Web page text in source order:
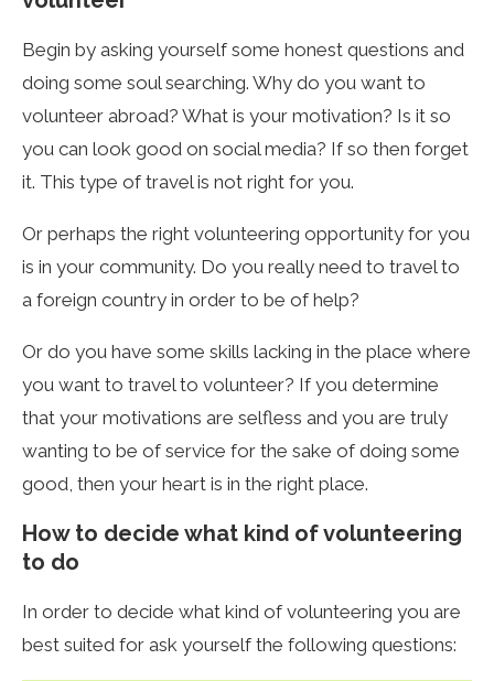
Begin by asking yourself some honest questions and
doing some soul searching. Why do you want to
volunteer abroad? What is your motivation? Is it so
you can look good on social media? If so then forget
it. This type of travel is not right for you.
Or perhaps the right volunteering opportunity for you
is in your community. Do you really need to travel to
a foreign country in order to be of help?
Or do you have some skills lacking in the place where
you want to travel to volunteer? If you determine
that your motivations are selfless and you are truly
wanting to be of service for the sake of doing some
good, then your heart is in the right place.
How to decide what kind of volunteering
to do
In order to decide what kind of volunteering you are
best suited for ask yourself the following questions: